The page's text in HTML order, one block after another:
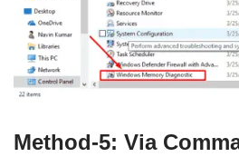
Method-5: Via